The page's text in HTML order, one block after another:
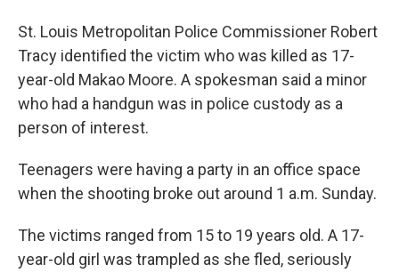
St. Louis Metropolitan Police Commissioner Robert
Tracy identified the victim who was killed as 17-
year-old Makao Moore. A spokesman said a minor
who had a handgun was in police custody as a
person of interest.
Teenagers were having a party in an office space
when the shooting broke out around 1 a.m. Sunday.
The victims ranged from 15 to 19 years old. A 17-
year-old girl was trampled as she fled, seriously